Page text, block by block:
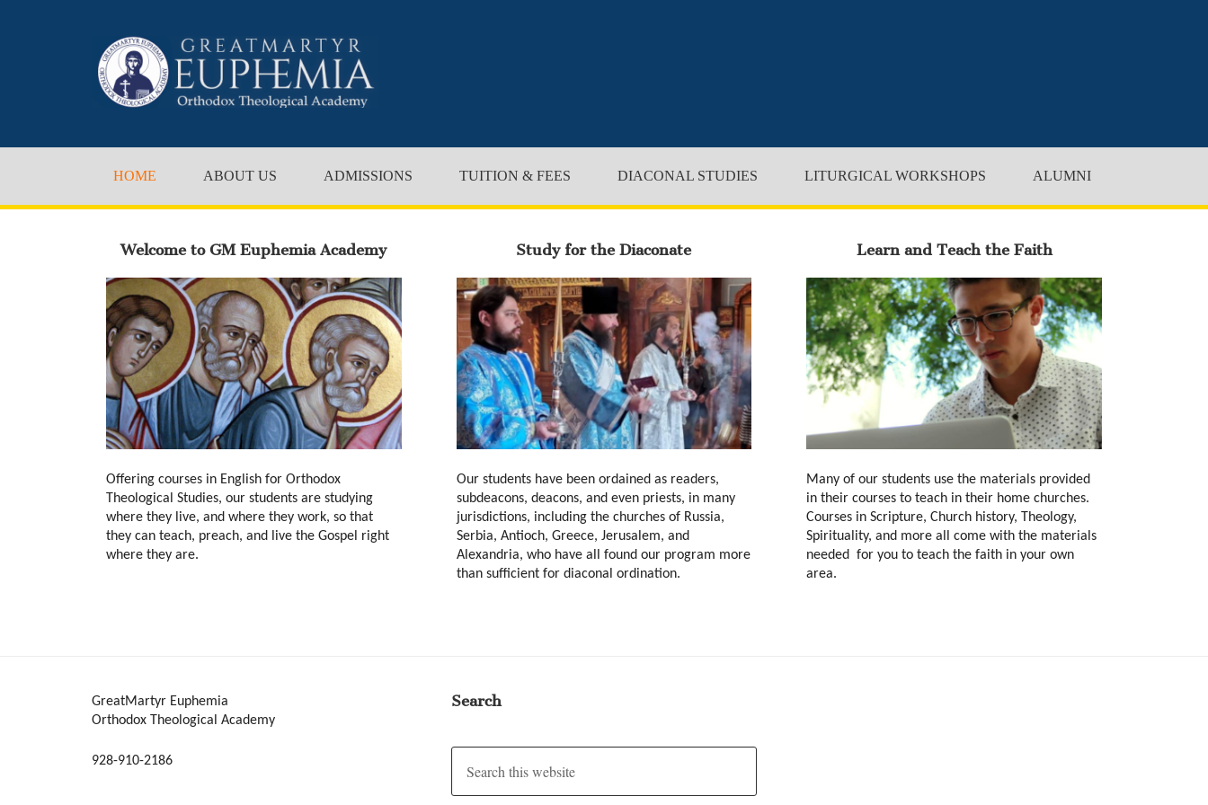
HOME ABOUT US ADMISSIONS TUITION & FEES DIACONAL STUDIES LITURGICAL WORKSHOPS ALUMNI
Welcome to GM Euphemia Academy
Offering courses in English for Orthodox
Theological Studies, our students are studying
where they live, and where they work, so that
they can teach, preach, and live the Gospel right
where they are.
Study for the Diaconate
Our students have been ordained as readers,
subdeacons, deacons, and even priests, in many
jurisdictions, including the churches of Russia,
Serbia, Antioch, Greece, Jerusalem, and
Alexandria, who have all found our program more
than sufficient for diaconal ordination.
Learn and Teach the Faith
Many of our students use the materials provided
in their courses to teach in their home churches.
Courses in Scripture, Church history, Theology,
Spirituality, and more all come with the materials
needed for you to teach the faith in your own
area.
GreatMartyr Euphemia
Orthodox Theological Academy
928-910-2186
Search